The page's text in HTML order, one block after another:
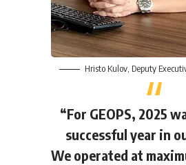
Hristo Kulov, Deputy
“For GEOPS, 2025
successful year in
We operated at